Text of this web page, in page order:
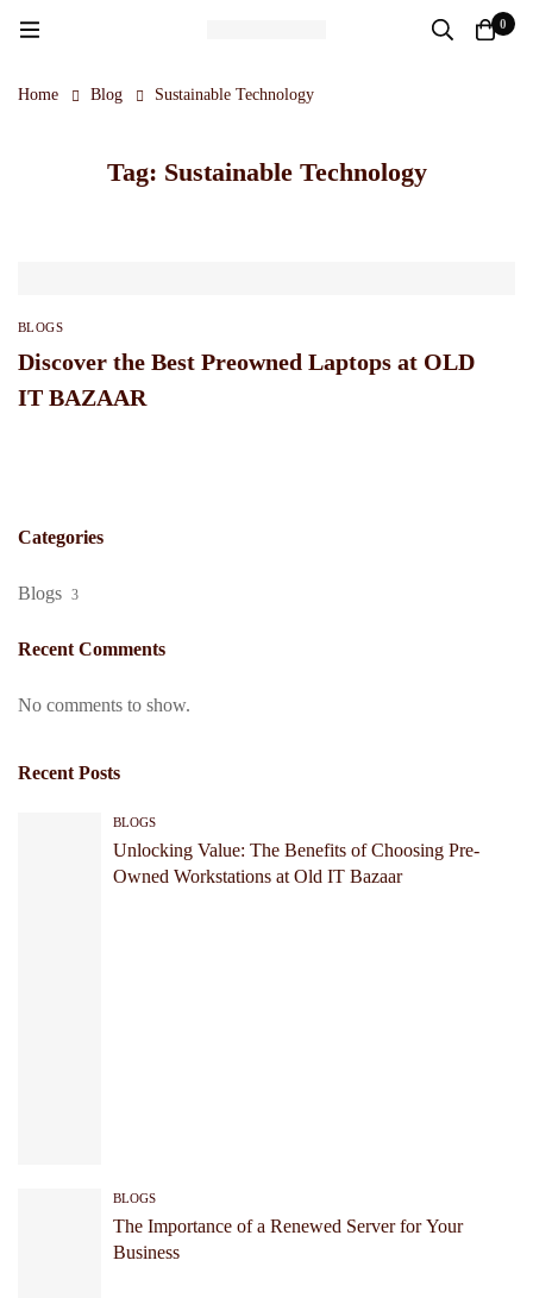
0
Home Blog Sustainable Technology
Tag: Sustainable Technology
BLOGS
Discover the Best Preowned Laptops at OLD
IT BAZAAR
Categories
Blogs 3
Recent Comments
No comments to show.
Recent Posts
BLOGS
Unlocking Value: The Benefits of Choosing Pre-
Owned Workstations at Old IT Bazaar
BLOGS
The Importance of a Renewed Server for Your
Business